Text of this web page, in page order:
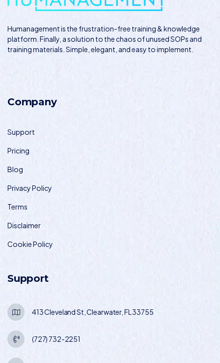
Humanagementis the frustration-free training & knowledge
platform. Finally, a solution to the chaos of unused SOPs and
training materials. Simple, elegant, and easy to implement.
Company
Support
Pricing
Blog
Privacy Policy
Terms
Disclaimer
Cookie Policy
Support
413 Cleveland St, Clearwater, FL 33755
(727) 732-2251